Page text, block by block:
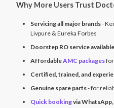
Why More Users Trust
Servicing all major brands-
Livpure & Eureka Forbes
Doorstep RO service
AffordableAMC packages
Certified, trained, and
Genuine spare parts- for
Quick bookingvia